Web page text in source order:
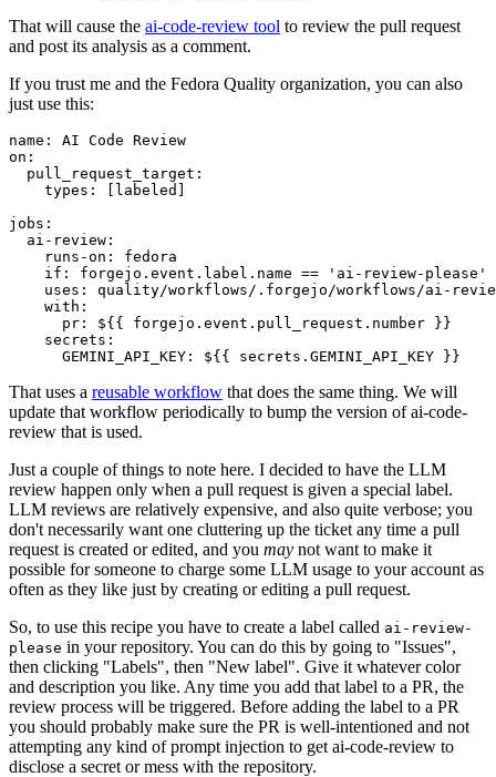
That will cause the ai-code-review tool to review the pull request
and post its analysis as a comment.
If you trust me and the Fedora Quality organization, you can also
just use this:
name :
AI Code Review
on :
pull_request_target :
types : [ labeled ]
jobs :
ai-review :
runs-on :
fedora
if :
forgejo.event.label.name == 'ai-review-please'
uses :
quality/workflows/.forgejo/workflows/ai-
with :
pr :
${{ forgejo.event.pull_request.number }}
secrets :
GEMINI_API_KEY : ${{ secrets.GEMINI_API_KEY }}
That uses a reusable workflow that does the same thing. We will
update that workflow periodically to bump the version of ai-code-
review that is used.
Just a couple of things to note here. I decided to have the LLM
review happen only when a pull request is given a special label.
LLM reviews are relatively expensive, and also quite verbose; you
don't necessarily want one cluttering up the ticket any time a pull
request is created or edited, and you may not want to make it
possible for someone to charge some LLM usage to your account as
often as they like just by creating or editing a pull request.
So, to use this recipe you have to create a label called ai-review-
please in your repository. You can do this by going to "Issues",
then clicking "Labels", then "New label". Give it whatever color
and description you like. Any time you add that label to a PR, the
review process will be triggered. Before adding the label to a PR
you should probably make sure the PR is well-intentioned and not
attempting any kind of prompt injection to get ai-code-review to
disclose a secret or mess with the repository.